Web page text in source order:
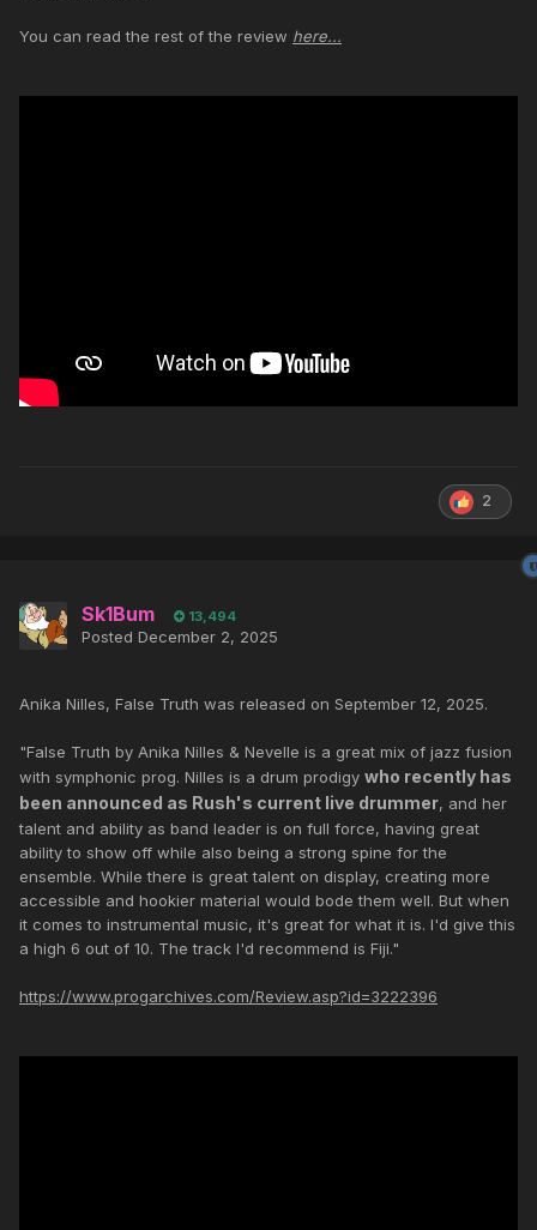
You can read the rest of the review here...
2
Sk1Bum 13,494
Posted December 2, 2025
Anika Nilles, False Truth was released on September 12, 2025.
"False Truth by Anika Nilles & Nevelle is a great mix of jazz fusion
with symphonic prog. Nilles is a drum prodigy who recently has
been announced as Rush's current live drummer, and her
talent and ability as band leader is on full force, having great
ability to show off while also being a strong spine for the
ensemble. While there is great talent on display, creating more
accessible and hookier material would bode them well. But when
it comes to instrumental music, it's great for what it is. I'd give this
a high 6 out of 10. The track I'd recommend is Fiji."
https://www.progarchives.com/Review.asp?id=3222396